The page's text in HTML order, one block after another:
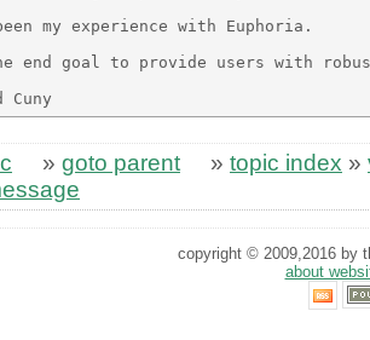
my experience with Euphoria.
end goal to provide users with
» goto parent » topic index »
copyright © 2009,2016 by
about